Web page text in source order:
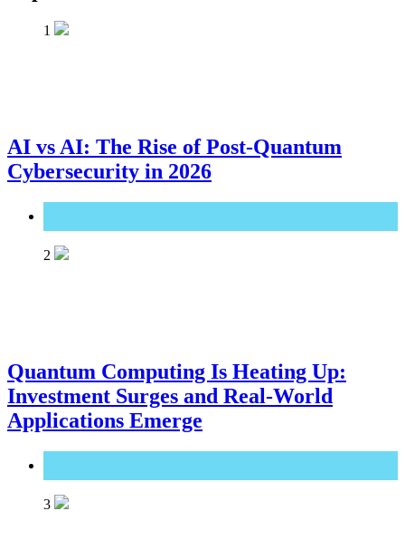
1
AI vs AI: The Rise of Post-Quantum
Cybersecurity in 2026
2
Quantum Computing Is Heating Up:
Investment Surges and Real-World
Applications Emerge
3